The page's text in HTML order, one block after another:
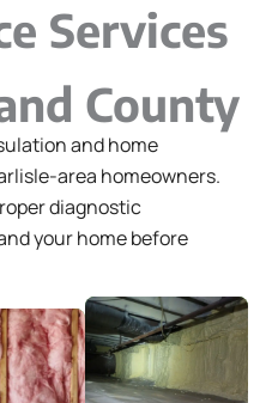
Services
County
and home
area homeowners.
diagnostic
your home before